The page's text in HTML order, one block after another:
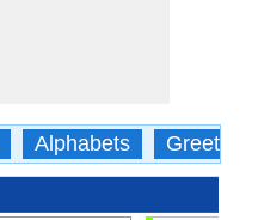
Alphabets Greetings